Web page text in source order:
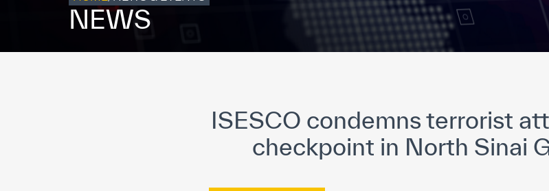
Get engaged
NEWS
ISESCO condemns terrorist
checkpoint in North Sinai